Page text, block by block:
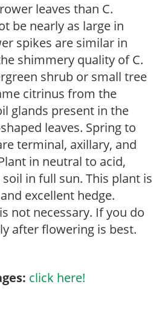
leaves than C.
be nearly as large in
spikes are similar in
shimmery quality of C.
shrub or small tree
citrinus from the
glands present in the
leaves. Spring to
terminal, axillary, and
in neutral to acid,
in full sun. This plant is
excellent hedge.
not necessary. If you do
after flowering is best.
click here!